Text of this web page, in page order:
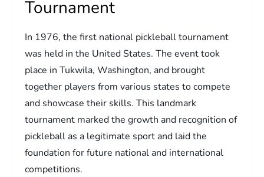
Tournament
In 1976, the first national pickleball tournament
was held in the United States. The event took
place in Tukwila, Washington, and brought
together players from various states to compete
and showcase their skills. This landmark
tournament marked the growth and recognition of
pickleball as a legitimate sport and laid the
foundation for future national and international
competitions.